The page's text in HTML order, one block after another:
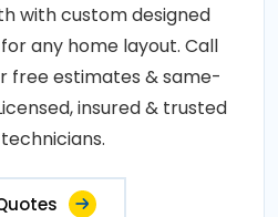
with custom designed
any home layout. Call
free estimates & same-
insured & trusted